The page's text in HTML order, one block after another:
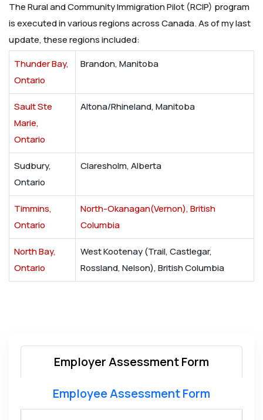
The Rural and Community Immigration Pilot (RCIP) program
is executed in various regions across Canada. As of my last
update, these regions included:
Thunder Bay,
Ontario
Brandon, Manitoba
Sault Ste
Marie,
Ontario
Altona/Rhineland, Manitoba
Sudbury,
Ontario
Claresholm, Alberta
Timmins,
Ontario
North-Okanagan(Vernon), British
Columbia
North Bay,
Ontario
West Kootenay (Trail, Castlegar,
Rossland, Nelson), British Columbia
Employer Assessment Form
Employee Assessment Form